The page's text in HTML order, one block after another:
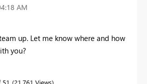
AM
up. Let me know where and how
you?
51 21,761 Views